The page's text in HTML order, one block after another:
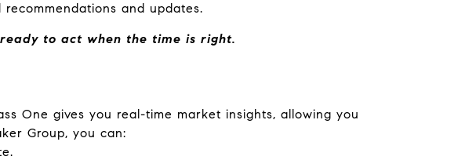
and updates.
to act when the time is right.
One gives you real-time market insights, allowing you
Group, you can: